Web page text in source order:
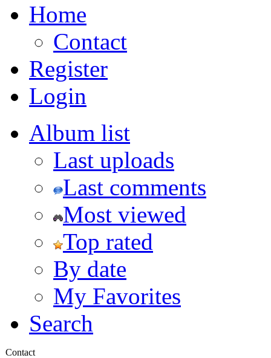
Home
Contact
Register
Login
Album list
Last uploads
Last comments
Most viewed
Top rated
By date
My Favorites
Search
Contact